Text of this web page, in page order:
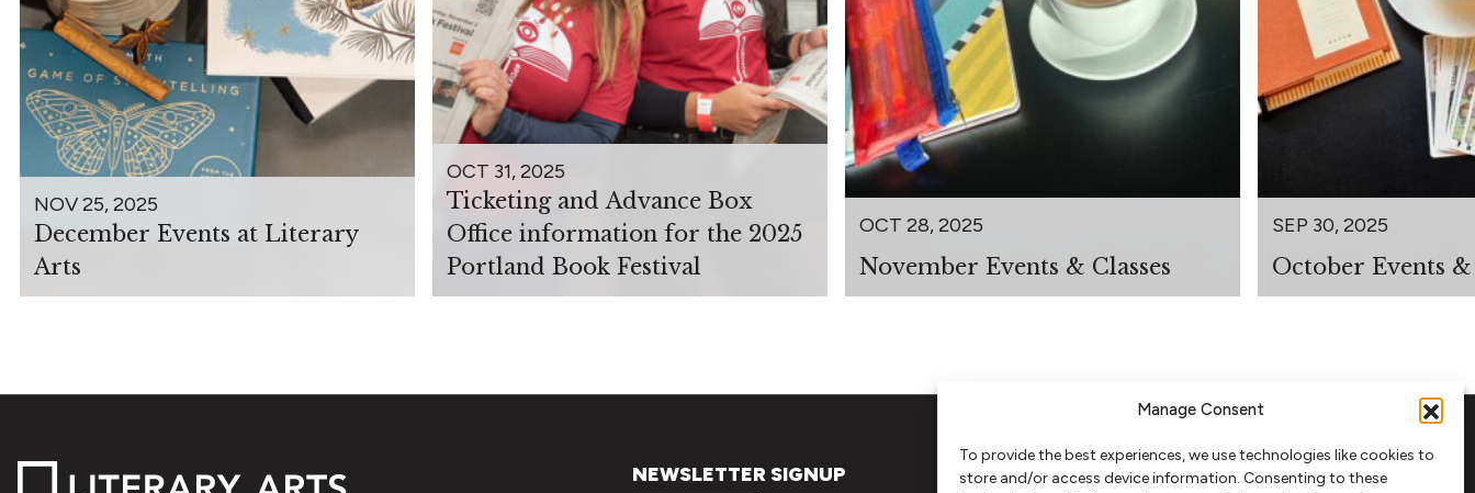
Manage Consent
To provide the best experiences, we use technologies like cookies to
store and/or access device information. Consenting to these
NOV 25, 2025
December Events at Literary
Arts
OCT 31, 2025
Ticketing and Advance Box
Office information for the 2025
Portland Book Festival
OCT 28, 2025
November Events & Classes
SEP 30, 2025
October Events &
NEWSLETTER SIGNUP FOLLOW